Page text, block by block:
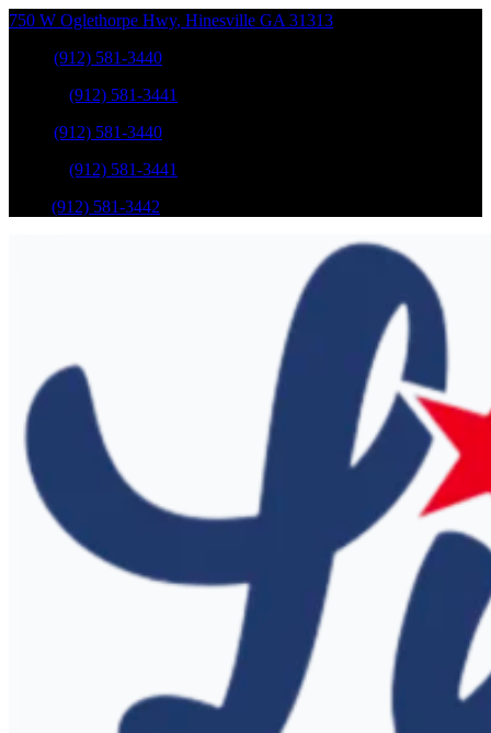
750 W Oglethorpe Hwy, Hinesville GA 31313
(912) 581-3440
(912) 581-3441
(912) 581-3440
(912) 581-3441
(912) 581-3442